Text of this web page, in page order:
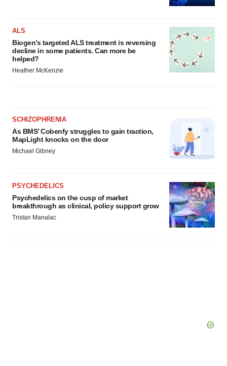
ALS
Biogen’s targeted ALS treatment is reversing
decline in some patients. Can more be
helped?
Heather McKenzie
SCHIZOPHRENIA
As BMS’ Cobenfy struggles to gain traction,
MapLight knocks on the door
Michael Gibney
PSYCHEDELICS
Psychedelics on the cusp of market
breakthrough as clinical, policy support grow
Tristan Manalac